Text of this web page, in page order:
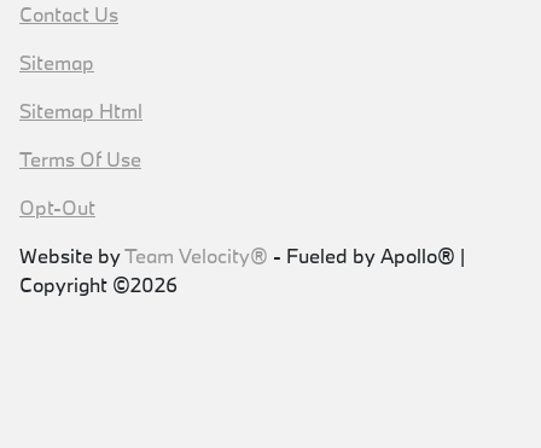
Contact Us
Sitemap
Sitemap Html
Terms Of Use
Opt-Out
Website byTeam Velocity® - Fueled by Apollo® |
Copyright ©2026